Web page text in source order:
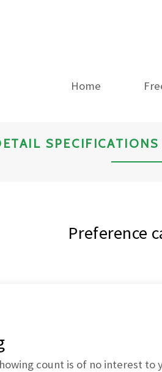
Home
Preference
count is of no interest